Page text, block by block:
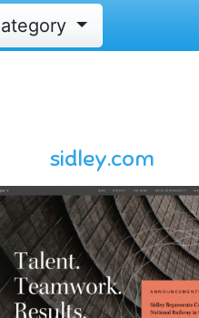
sidley.com